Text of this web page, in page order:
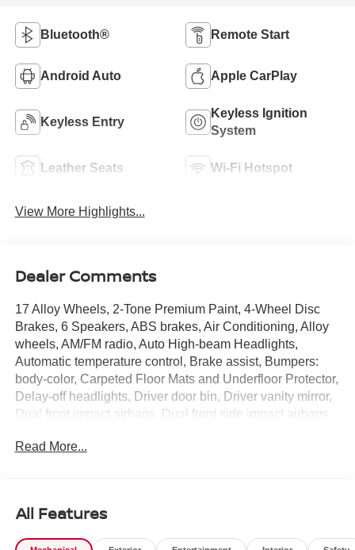
Bluetooth® Remote Start
Android Auto Apple CarPlay
Keyless Entry
Keyless Ignition
System
Leather Seats Wi-Fi Hotspot
View More Highlights...
Dealer Comments
17 Alloy Wheels, 2-Tone Premium Paint, 4-Wheel Disc
Brakes, 6 Speakers, ABS brakes, Air Conditioning, Alloy
wheels, AM/FM radio, Auto High-beam Headlights,
Automatic temperature control, Brake assist, Bumpers:
body-color, Carpeted Floor Mats and Underfloor Protector,
Delay-off headlights, Driver door bin, Driver vanity mirror,
Dual front impact airbags, Dual front side impact airbags,
system: NissanConnect Services, Exterior Parking
Garage door transmitter: myQ Connected Garage,
Illuminated entry, Knee airbag, Leather Shift Knob,
Read More...
All Features